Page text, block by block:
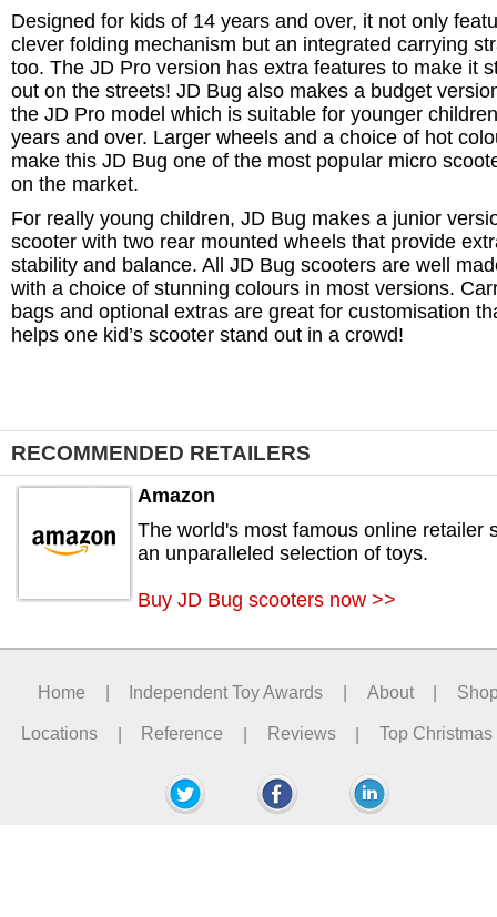
Designed for kids of 14 years and over, it not only
clever folding mechanism but an integrated carrying
too. The JD Pro version has extra features to make it
out on the streets! JD Bug also makes a budget
the JD Pro model which is suitable for younger
years and over. Larger wheels and a choice of hot
make this JD Bug one of the most popular micro
on the market.
For really young children, JD Bug makes a junior
scooter with two rear mounted wheels that provide
stability and balance. All JD Bug scooters are well
with a choice of stunning colours in most versions.
bags and optional extras are great for customisation
helps one kid’s scooter stand out in a crowd!
RECOMMENDED RETAILERS
Amazon
The world's most famous online retailer
an unparalleled selection of toys.
Buy JD Bug scooters now >>
Home Independent Toy Awards About
Locations | Reference | Reviews | Top Christmas